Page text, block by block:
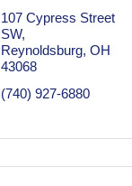
107 Cypress Street
SW
Reynoldsburg OH
43068
(740) 927-6880